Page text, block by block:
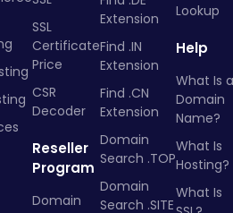
SSL
Certificate
Price
CSR
Decoder
Reseller
Program
Domain
Extension
Find .IN
Extension
Find .CN
Extension
Domain
Search .TOP
Domain
Search .SITE
Lookup
Help
What Is a
Domain
Name?
What Is
Hosting?
What Is